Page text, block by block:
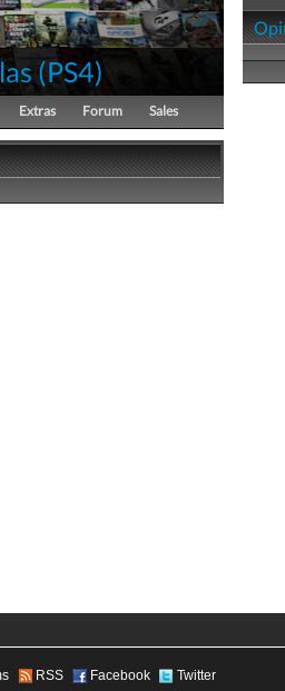
(PS4)
Extras Forum Sales
RSS Facebook Twitter